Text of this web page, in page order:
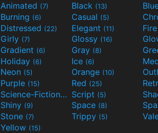
Animated (7) Black (13)
Burning (6) Casual (5)
Distressed (22) Elegant (11)
Girly (7) Glossy (16)
Gradient (6) Gray (8)
Holiday (6) Ice (6)
Neon (5) Orange (10)
Purple (15) Red (25)
Science-Fiction(9) Script (5)
Shiny (9) Space (8)
Stone (7) Trippy (5)
Yellow (15)